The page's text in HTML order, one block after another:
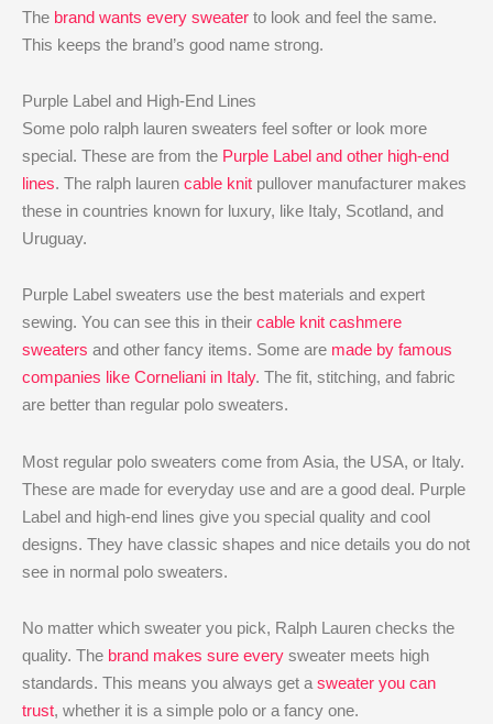
The brand wants every sweater to look and feel the same.
This keeps the brand’s good name strong.
Purple Label and High-End Lines
Some polo ralph lauren sweaters feel softer or look more
special. These are from the Purple Label and other high-end
lines. The ralph lauren cable knit pullover manufacturer makes
these in countries known for luxury, like Italy, Scotland, and
Uruguay.
Purple Label sweaters use the best materials and expert
sewing. You can see this in their cable knit cashmere
sweaters and other fancy items. Some are made by famous
companies like Corneliani in Italy. The fit, stitching, and fabric
are better than regular polo sweaters.
Most regular polo sweaters come from Asia, the USA, or Italy.
These are made for everyday use and are a good deal. Purple
Label and high-end lines give you special quality and cool
designs. They have classic shapes and nice details you do not
see in normal polo sweaters.
No matter which sweater you pick, Ralph Lauren checks the
quality. The brand makes sure every sweater meets high
standards. This means you always get a sweater you can
trust, whether it is a simple polo or a fancy one.